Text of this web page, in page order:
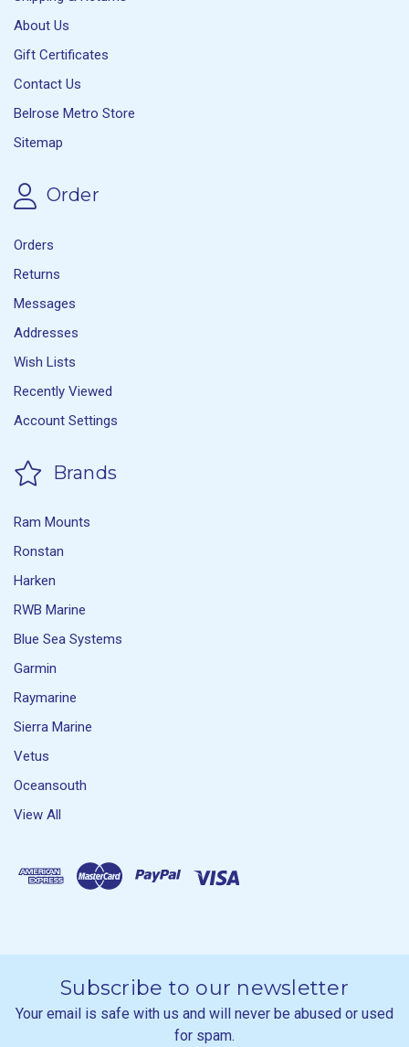
About Us
Gift Certificates
Contact Us
Belrose Metro Store
Sitemap
Order
Orders
Returns
Messages
Addresses
Wish Lists
Recently Viewed
Account Settings
Brands
Ram Mounts
Ronstan
Harken
RWB Marine
Blue Sea Systems
Garmin
Raymarine
Sierra Marine
Vetus
Oceansouth
View All
Subscribe to our newsletter
Your email is safe with us and will never be abused or used
for spam.